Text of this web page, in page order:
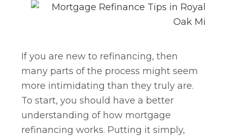
If you are new to refinancing, then
many parts of the process might seem
more intimidating than they truly are.
To start, you should have a better
understanding of how mortgage
refinancing works. Putting it simply,